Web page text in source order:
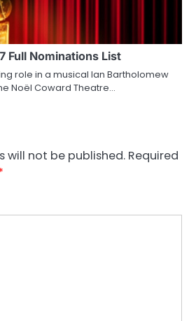
Full Nominations List
role in a musical Ian Bartholomew
Noël Coward Theatre…
will not be published. Required